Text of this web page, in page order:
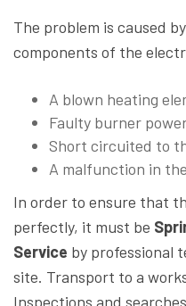
The problem is caused
components of the
A blown heating
Faulty burner
Short circuited to
A malfunction in
In order to ensure that
perfectly, it must be
Service by professional
site. Transport to a
Inspections and